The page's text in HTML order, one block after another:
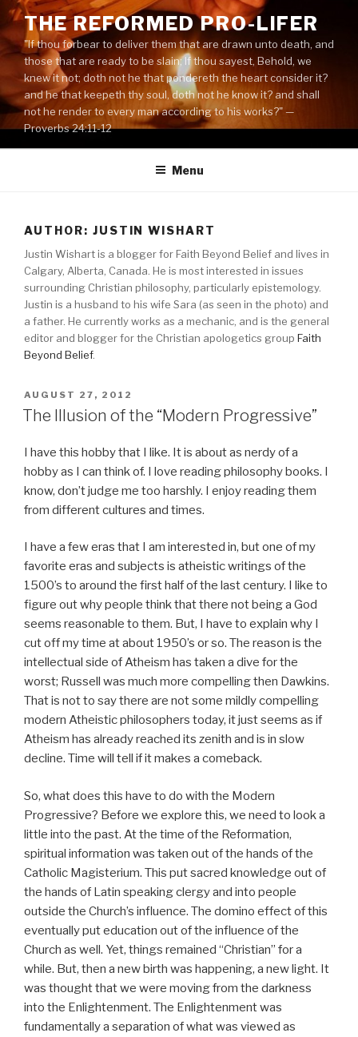
Skip
to
content
THE REFORMED PRO-LIFER
"If thou forbear to deliver them that are drawn unto death, and
those that are ready to be slain; If thou sayest, Behold, we
knew it not; doth not he that pondereth the heart consider it?
and he that keepeth thy soul, doth not he know it? and shall
not he render to every man according to his works?" —
Proverbs 24:11-12
Menu
AUTHOR: JUSTIN WISHART
Justin Wishart is a blogger for Faith Beyond Belief and lives in
Calgary, Alberta, Canada. He is most interested in issues
surrounding Christian philosophy, particularly epistemology.
Justin is a husband to his wife Sara (as seen in the photo) and
a father. He currently works as a mechanic, and is the general
editor and blogger for the Christian apologetics group Faith
Beyond Belief.
POSTED
ON
AUGUST 27, 2012
The Illusion of the “Modern Progressive”
I have this hobby that I like. It is about as nerdy of a
hobby as I can think of. I love reading philosophy books. I
know, don’t judge me too harshly. I enjoy reading them
from different cultures and times.
I have a few eras that I am interested in, but one of my
favorite eras and subjects is atheistic writings of the
1500’s to around the first half of the last century. I like to
figure out why people think that there not being a God
seems reasonable to them. But, I have to explain why I
cut off my time at about 1950’s or so. The reason is the
intellectual side of Atheism has taken a dive for the
worst; Russell was much more compelling then Dawkins.
That is not to say there are not some mildly compelling
modern Atheistic philosophers today, it just seems as if
Atheism has already reached its zenith and is in slow
decline. Time will tell if it makes a comeback.
So, what does this have to do with the Modern
Progressive? Before we explore this, we need to look a
little into the past. At the time of the Reformation,
spiritual information was taken out of the hands of the
Catholic Magisterium. This put sacred knowledge out of
the hands of Latin speaking clergy and into people
outside the Church’s influence. The domino effect of this
eventually put education out of the influence of the
Church as well. Yet, things remained “Christian” for a
while. But, then a new birth was happening, a new light. It
was thought that we were moving from the darkness
into the Enlightenment. The Enlightenment was
fundamentally a separation of what was viewed as